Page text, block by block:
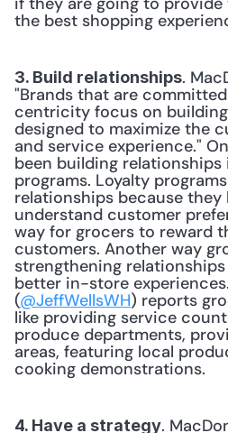
the best shopping
3. Build relationships.
"Brands that are
centricity focus on
designed to maximize the
and service experience."
been building
programs. Loyalty
relationships because
understand customer
way for grocers to reward
customers. Another way
strengthening
better in-store
(@JeffWellsWH) reports
like providing service
produce departments,
areas, featuring local
cooking demonstrations.
4. Have a strategy.